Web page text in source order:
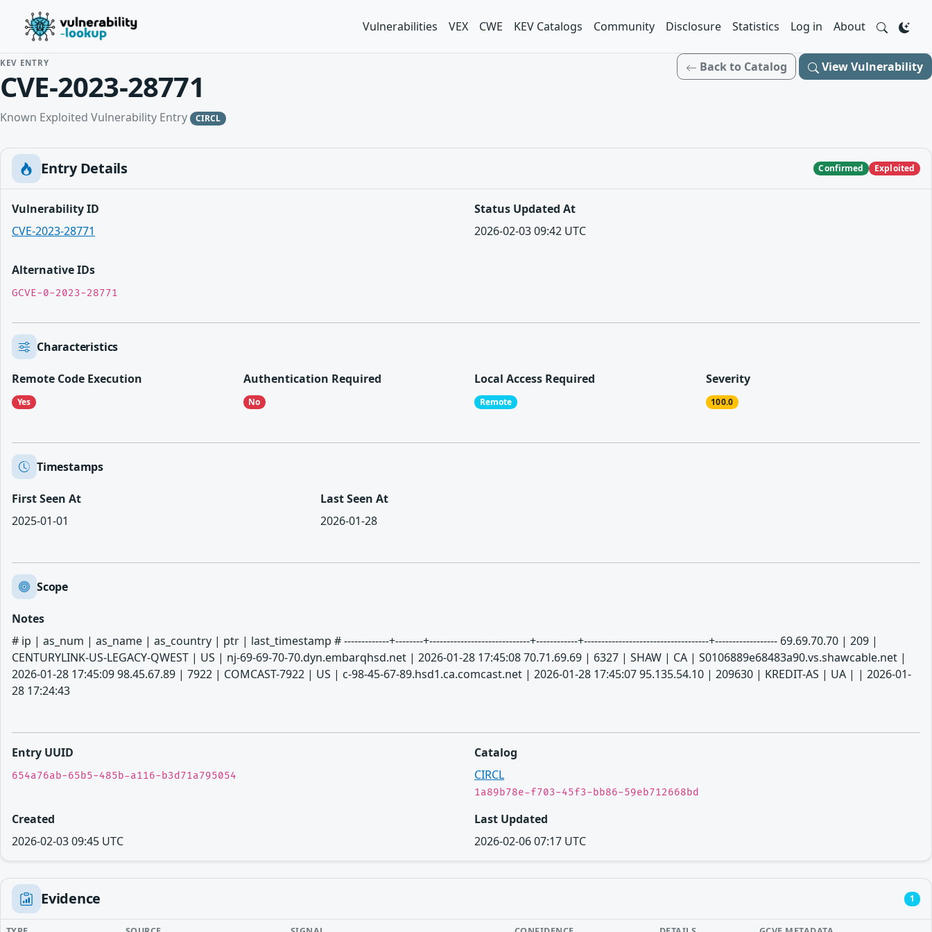
Vulnerabilities VEX CWE KEV Catalogs Community Disclosure Statistics Log in About
KEV ENTRY
CVE-2023-28771
Known Exploited Vulnerability Entry CIRCL
Back to Catalog View Vulnerability
Entry Details Confirmed Exploited
Vulnerability ID
CVE-2023-28771
Status Updated At
2026-02-03 09:42 UTC
Alternative IDs
GCVE-0-2023-28771
Characteristics
Remote Code Execution
Yes
Authentication Required
No
Local Access Required
Remote
Severity
100.0
Timestamps
First Seen At
2025-01-01
Last Seen At
2026-01-28
Scope
Notes
# ip | as_num | as_name | as_country | ptr | last_timestamp # -------------+--------+-----------------------------+------------+------------------------------------+------------------ 69.69.70.70 | 209 |
CENTURYLINK-US-LEGACY-QWEST | US | nj-69-69-70-70.dyn.embarqhsd.net | 2026-01-28 17:45:08 70.71.69.69 | 6327 | SHAW | CA | S0106889e68483a90.vs.shawcable.net |
2026-01-28 17:45:09 98.45.67.89 | 7922 | COMCAST-7922 | US | c-98-45-67-89.hsd1.ca.comcast.net | 2026-01-28 17:45:07 95.135.54.10 | 209630 | KREDIT-AS | UA | | 2026-01-
28 17:24:43
Entry UUID
654a76ab-65b5-485b-a116-b3d71a795054
Catalog
CIRCL
1a89b78e-f703-45f3-bb86-59eb712668bd
Created
2026-02-03 09:45 UTC
Last Updated
2026-02-06 07:17 UTC
Evidence 1